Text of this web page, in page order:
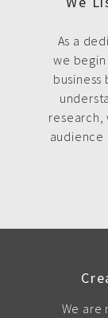
As a
we
research,
audience
We are